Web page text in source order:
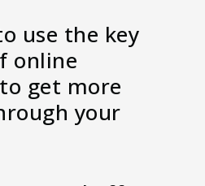
use the key
online
get more
your